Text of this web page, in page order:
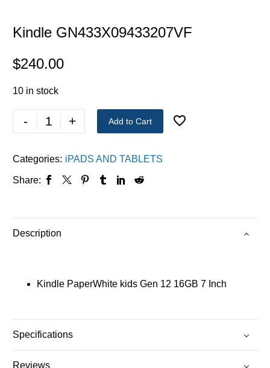
Kindle GN433X09433207VF
$240.00
10 in stock
- + Add to Cart
Categories: iPADS AND TABLETS
Share:
Description
Kindle PaperWhite kids Gen 12 16GB 7 Inch
Specifications
Reviews